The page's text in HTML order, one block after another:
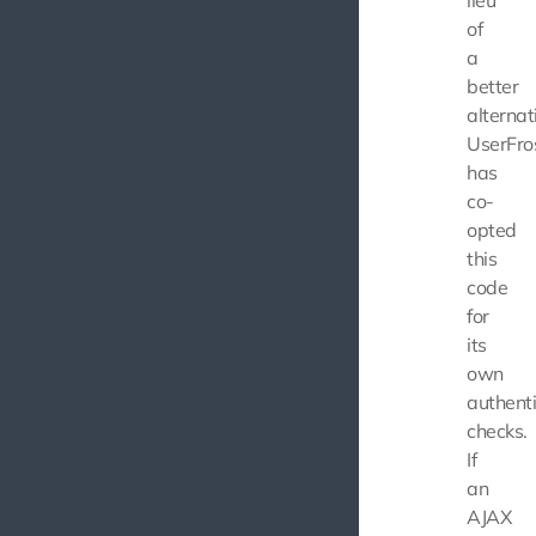
of
a
better
has
co-
opted
this
code
for
its
own
checks.
If
an
AJAX